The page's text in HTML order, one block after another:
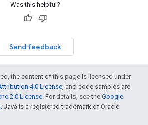
Was this helpful?
Send feedback
the content of this page is licensed under
4.0 License, and code samples are
2.0 License. For details, see the Google
. Java is a registered trademark of Oracle